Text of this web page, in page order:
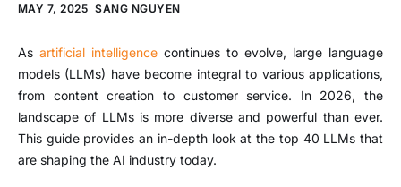
MAY 7, 2025 SANG NGUYEN
As artificial intelligence continues to evolve, large language
models (LLMs) have become integral to various applications,
from content creation to customer service. In 2026, the
landscape of LLMs is more diverse and powerful than ever.
This guide provides an in-depth look at the top 40 LLMs that
are shaping the AI industry today.